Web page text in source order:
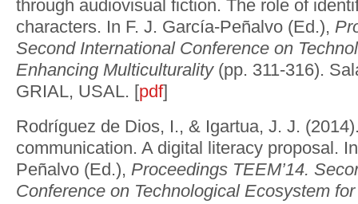
through audiovisual fiction. The role of
characters. In F. J. García-Peñalvo (Ed.),
Second International Conference on
Enhancing Multiculturality(pp. 311-316).
GRIAL, USAL. [pdf]
Rodríguez de Dios, I., & Igartua, J. J.
communication. A digital literacy proposal.
Peñalvo (Ed.), Proceedings TEEM’14.
Conference on Technological Ecosystem